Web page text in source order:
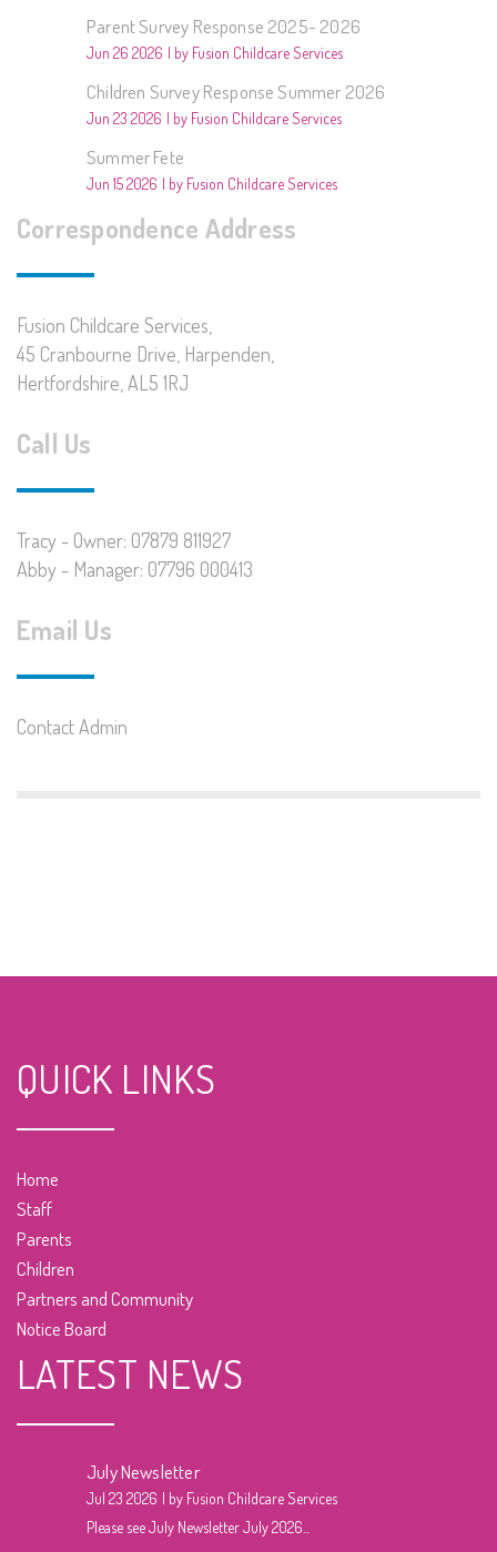
Parent Survey Response 2025- 2026
Jun 26 2026 by Fusion Childcare Services
Children Survey Response Summer 2026
Jun 23 2026 by Fusion Childcare Services
Summer Fete
Jun 15 2026 by Fusion Childcare Services
Correspondence Address
Fusion Childcare Services,
45 Cranbourne Drive, Harpenden,
Hertfordshire, AL5 1RJ
Call Us
Tracy - Owner: 07879 811927
Abby - Manager: 07796 000413
Email Us
Contact Admin
QUICK LINKS
Home
Staff
Parents
Children
Partners and Community
Notice Board
LATEST NEWS
July Newsletter
Jul 23 2026
by Fusion Childcare Services
Please see July Newsletter July 2026...